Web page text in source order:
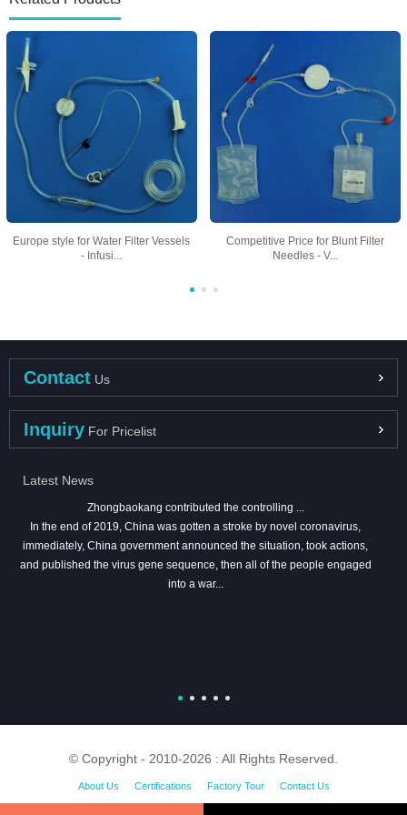
Europe style for Water Filter Vessels
- Infusi...
Competitive Price for Blunt Filter
Needles - V...
Contact Us
Inquiry For Pricelist
Latest News
Zhongbaokang contributed the controlling ...
In the end of 2019, China was gotten a stroke by novel coronavirus,
immediately, China government announced the situation, took actions,
and published the virus gene sequence, then all of the people engaged
into a war...
© Copyright - 2010-2026 : All Rights Reserved.
About Us Certifications Factory Tour Contact Us